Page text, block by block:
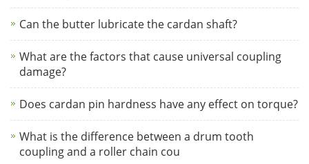
Can the butter lubricate the cardan shaft?
What are the factors that cause universal coupling
damage?
Does cardan pin hardness have any effect on torque?
What is the difference between a drum tooth
coupling and a roller chain cou